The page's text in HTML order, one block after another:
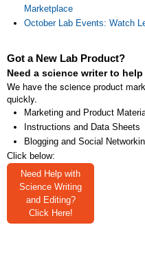
Marketplace
October Lab Events: Watch
Got a New Lab Product?
Need a science writer to
We have the science product
quickly.
Marketing and Product
Instructions and Data Sheets
Blogging and Social
Click below:
Need Help with
Science Writing
and Editing?
Click Here!